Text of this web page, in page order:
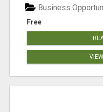
Free
Business